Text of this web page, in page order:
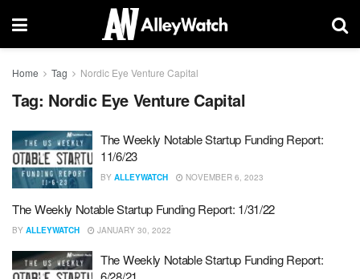
Home Tag Nordic Eye Venture Capital
Tag: Nordic Eye Venture Capital
The Weekly Notable Startup Funding Report:
11/6/23
BY ALLEYWATCH NOVEMBER 6, 2023
The Weekly Notable Startup Funding Report: 1/31/22
BY ALLEYWATCH JANUARY 30, 2022
The Weekly Notable Startup Funding Report: